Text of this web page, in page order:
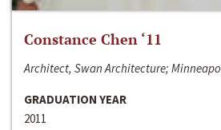
Constance Chen ‘11
Architect, Swan Architecture;
GRADUATION YEAR
2011